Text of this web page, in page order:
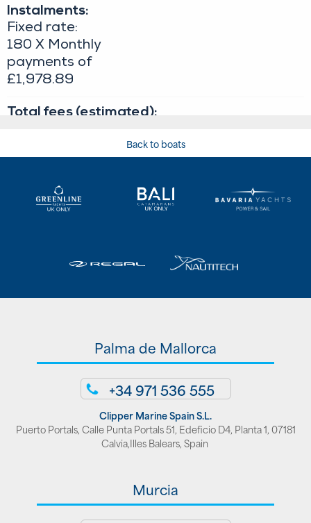
Back to boats
Palma de Mallorca
+34 971 536 555
Clipper Marine Spain S.L.
Puerto Portals, Calle Punta Portals 51, Edeficio D4, Planta 1, 07181
Calvia,Illes Balears, Spain
Murcia